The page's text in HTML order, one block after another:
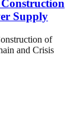
Supply
of
and Crisis